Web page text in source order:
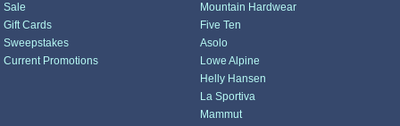
Sale
Gift Cards
Sweepstakes
Current Promotions
Mountain Hardwear
Five Ten
Asolo
Lowe Alpine
Helly Hansen
La Sportiva
Mammut